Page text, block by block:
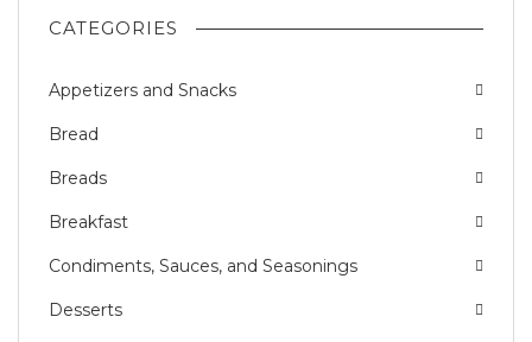
CATEGORIES
Appetizers and Snacks
Bread
Breads
Breakfast
Condiments, Sauces, and Seasonings
Desserts